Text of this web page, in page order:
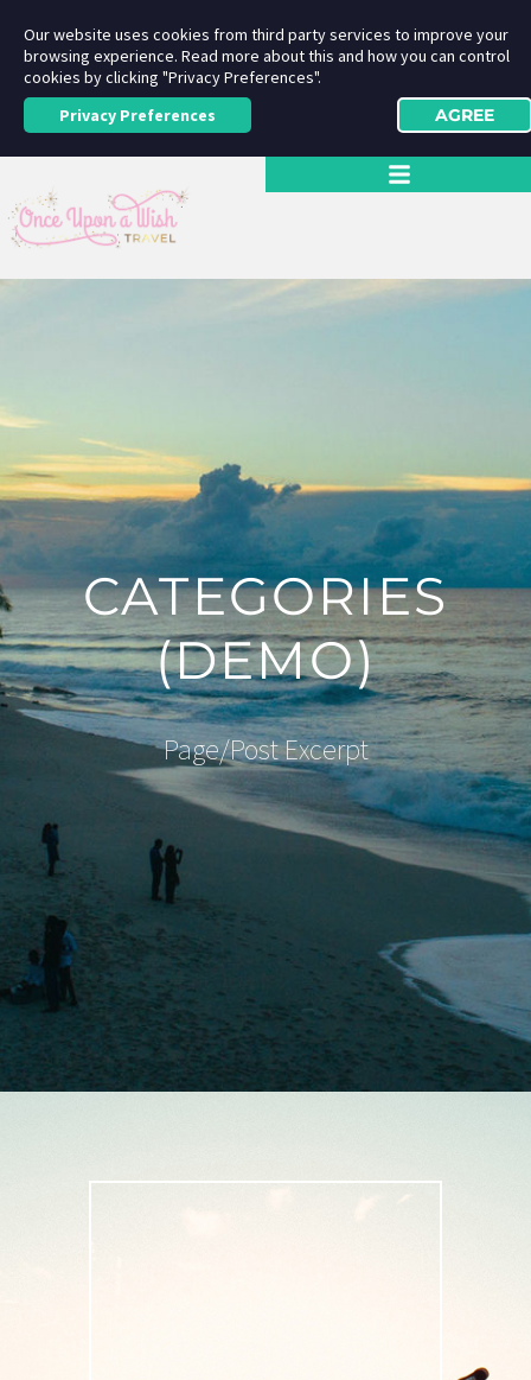
CATEGORIES
(DEMO)
Page/Post Excerpt
Our website uses cookies from third party services to improve your
browsing experience. Read more about this and how you can control
cookies by clicking "Privacy Preferences".
Privacy Preferences
AGREE